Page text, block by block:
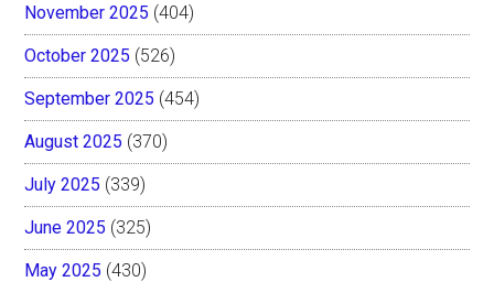
November 2025 (404)
October 2025 (526)
September 2025 (454)
August 2025 (370)
July 2025 (339)
June 2025 (325)
May 2025 (430)